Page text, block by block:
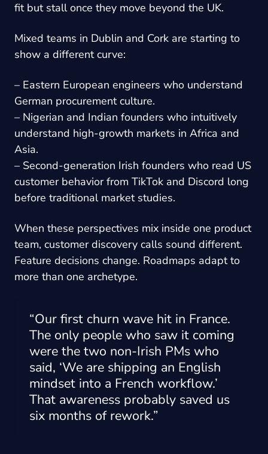
fit but stall once they move beyond the UK.
Mixed teams in Dublin and Cork are starting to
show a different curve:
– Eastern European engineers who understand
German procurement culture.
– Nigerian and Indian founders who intuitively
understand high-growth markets in Africa and
Asia.
– Second-generation Irish founders who read US
customer behavior from TikTok and Discord long
before traditional market studies.
When these perspectives mix inside one product
team, customer discovery calls sound different.
Feature decisions change. Roadmaps adapt to
more than one archetype.
“Our first churn wave hit in France.
The only people who saw it coming
were the two non-Irish PMs who
said, ‘We are shipping an English
mindset into a French workflow.’
That awareness probably saved us
six months of rework.”